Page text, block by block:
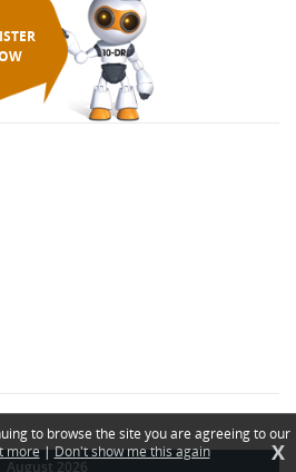
August 2026
to browse the site you are agreeing to our
more|Don't show me this again X